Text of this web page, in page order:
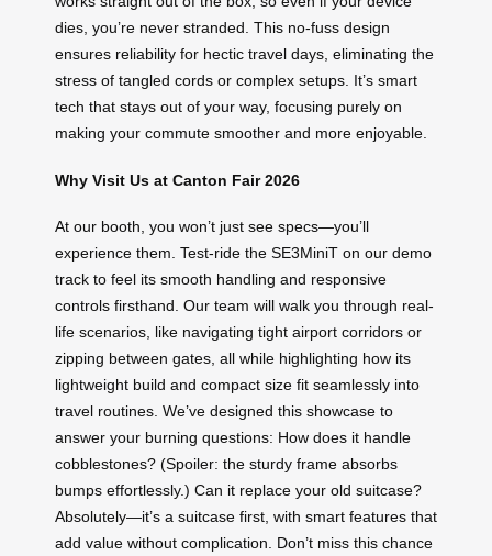
dies, you’re never stranded. This no-fuss design
ensures reliability for hectic travel days, eliminating the
stress of tangled cords or complex setups. It’s smart
tech that stays out of your way, focusing purely on
making your commute smoother and more enjoyable.
Why Visit Us at Canton Fair 2026
At our booth, you won’t just see specs—you’ll
experience them. Test-ride the SE3MiniT on our demo
track to feel its smooth handling and responsive
controls firsthand. Our team will walk you through real-
life scenarios, like navigating tight airport corridors or
zipping between gates, all while highlighting how its
lightweight build and compact size fit seamlessly into
travel routines. We’ve designed this showcase to
answer your burning questions: How does it handle
cobblestones? (Spoiler: the sturdy frame absorbs
bumps effortlessly.) Can it replace your old suitcase?
Absolutely—it’s a suitcase first, with smart features that
add value without complication. Don’t miss this chance